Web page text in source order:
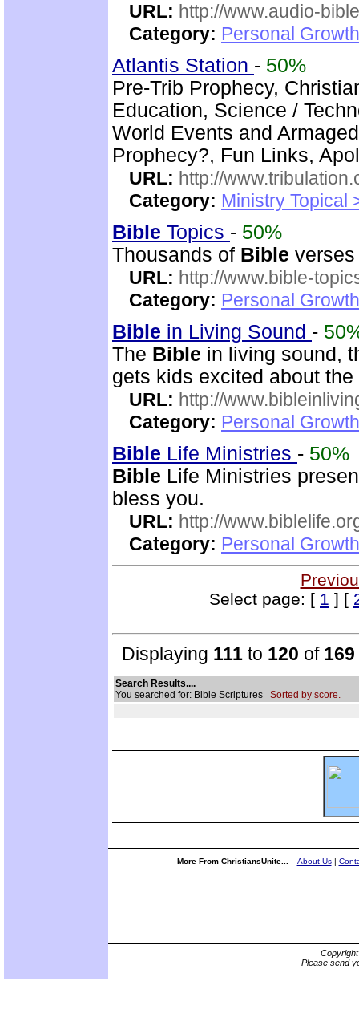
URL: http://www.audio-
Category: Personal
Atlantis Station - 50%
Pre-Trib Prophecy,
Education, Science /
World Events and
Prophecy?, Fun Links,
URL: http://
Category: Ministry Topical
Bible Topics - 50%
Thousands of Bible
URL: http://www.bible-
Category: Personal
Bible in Living Sound -
The Bible in living sound,
gets kids excited about the
URL: http://
Category: Personal
Bible Life Ministries - 50%
Bible Life Ministries
bless you.
URL: http://
Category: Personal
Select page: [ 1 ] [
Displaying 111 to 120 of 169
Search Results....
You searched for: Bible Scriptures Sorted by score.
More From ChristiansUnite... About Us|
Please send